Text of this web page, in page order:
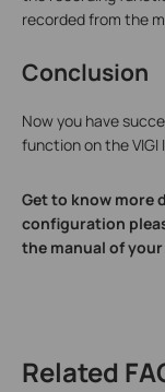
recorded from the
Conclusion
Now you have
function on the VIGI
Get to know more
configuration
the manual of
Related